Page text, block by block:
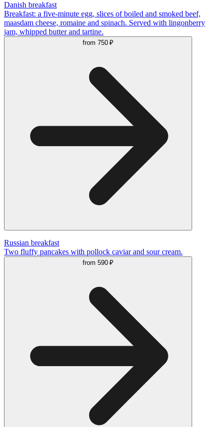
Danish breakfast
Breakfast: a five-minute egg, slices of boiled and smoked beef,
maasdam cheese, romaine and spinach. Served with lingonberry
jam, whipped butter and tartine.
from 750 ₽
Russian breakfast
Two fluffy pancakes with pollock caviar and sour cream.
from 590 ₽